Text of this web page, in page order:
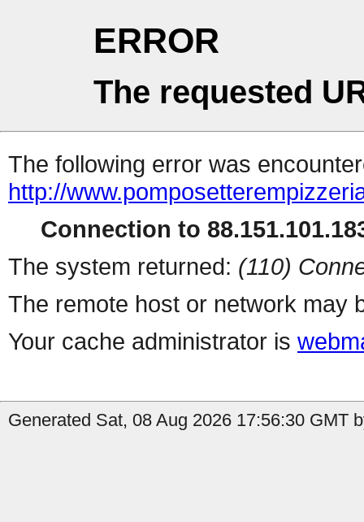
ERROR
The requested
The following error was
http://
Connection to
The system returned: (110)
The remote host or network may
Your cache administrator is
Generated Sat, 08 Aug 2026 17:56:30 GMT